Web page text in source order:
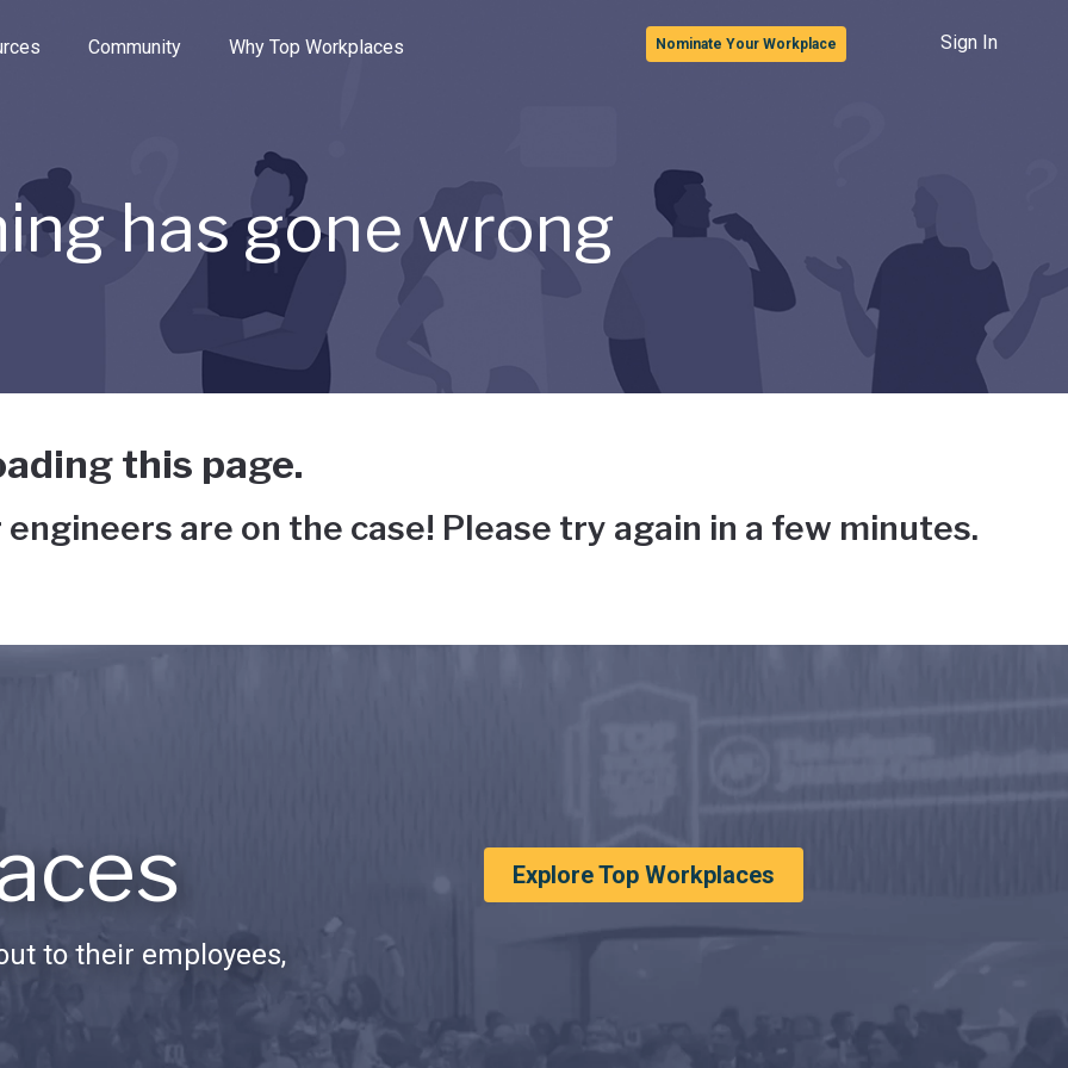
the options.
Community Why Top Workplaces Nominate Your Workplace Sign In
has gone wrong
this page.
are on the case! Please try again in a few minutes.
to their employees,
Explore Top Workplaces